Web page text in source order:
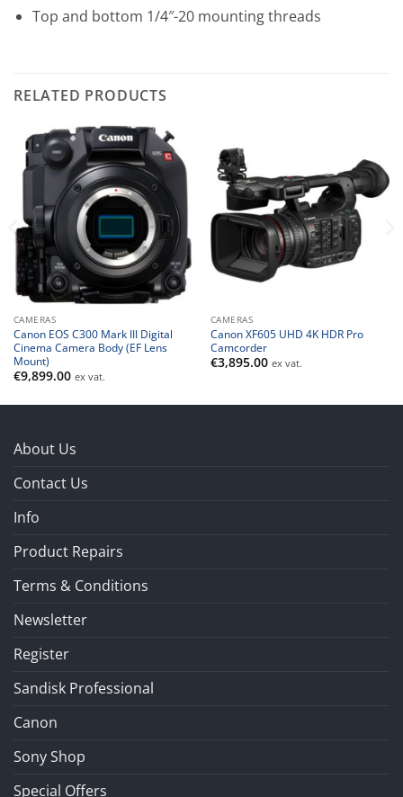
Top and bottom 1/4″-20 mounting threads
RELATED PRODUCTS
CAMERAS
Canon EOS C300 Mark III Digital
Cinema Camera Body (EF Lens
Mount)
€9,899.00 ex vat.
CAMERAS
Canon XF605 UHD 4K HDR Pro
Camcorder
€3,895.00 ex vat.
About Us
Contact Us
Info
Product Repairs
Terms & Conditions
Newsletter
Register
Sandisk Professional
Canon
Sony Shop
Special Offers